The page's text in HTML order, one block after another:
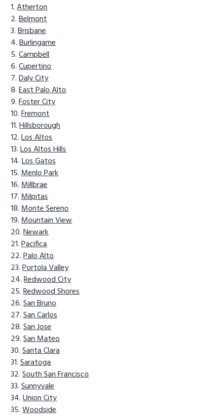
Atherton
Belmont
Brisbane
Burlingame
Campbell
Cupertino
Daly City
East Palo Alto
Foster City
Fremont
Hillsborough
Los Altos
Los Altos Hills
Los Gatos
Menlo Park
Millbrae
Milpitas
Monte Sereno
Mountain View
Newark
Pacifica
Palo Alto
Portola Valley
Redwood City
Redwood Shores
San Bruno
San Carlos
San Jose
San Mateo
Santa Clara
Saratoga
South San Francisco
Sunnyvale
Union City
Woodside